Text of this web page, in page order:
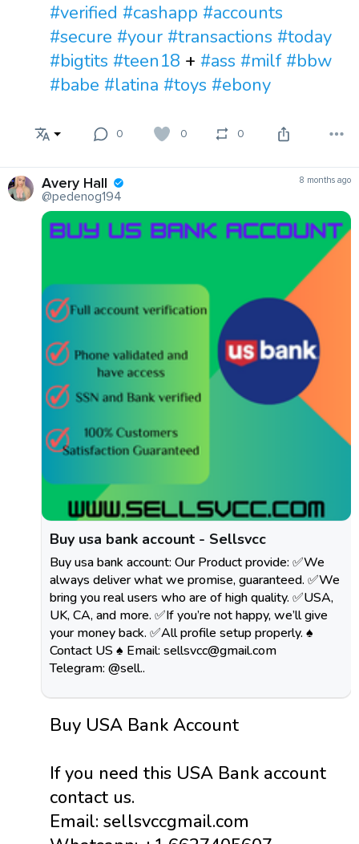
#verified #cashapp #accounts
#secure #your #transactions #today
#bigtits #teen18 + #ass #milf #bbw
#babe #latina #toys #ebony
0 0 0
Avery Hall
@pedenog194
8 months ago
Buy usa bank account - Sellsvcc
Buy usa bank account: Our Product provide: ✅We
always deliver what we promise, guaranteed. ✅We
bring you real users who are of high quality. ✅USA,
UK, CA, and more. ✅If you’re not happy, we’ll give
your money back. ✅All profile setup properly. ♠
Contact US ♠ Email: sellsvcc@gmail.com
Telegram: @sell..
Buy USA Bank Account
If you need this USA Bank account
contact us.
Email: sellsvccgmail.com